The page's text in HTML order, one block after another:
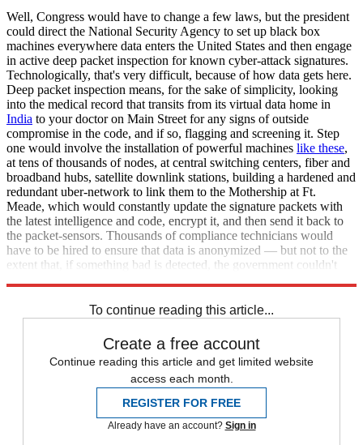
Well, Congress would have to change a few laws, but the president
could direct the National Security Agency to set up black box
machines everywhere data enters the United States and then engage
in active deep packet inspection for known cyber-attack signatures.
Technologically, that's very difficult, because of how data gets here.
Deep packet inspection means, for the sake of simplicity, looking
into the medical record that transits from its virtual data home in
India to your doctor on Main Street for any signs of outside
compromise in the code, and if so, flagging and screening it. Step
one would involve the installation of powerful machines like these,
at tens of thousands of nodes, at central switching centers, fiber and
broadband hubs, satellite downlink stations, building a hardened and
redundant uber-network to link them to the Mothership at Ft.
Meade, which would constantly update the signature packets with
the latest intelligence and code, encrypt it, and then send it back to
the packet-sensors. Thousands of compliance technicians would
have to be hired to ensure that data is anonymized — but not to the
extent that, if something bad is detected, the government couldn't
To continue reading this article...
Create a free account
Continue reading this article and get limited website
access each month.
REGISTER FOR FREE
Already have an account? Sign in